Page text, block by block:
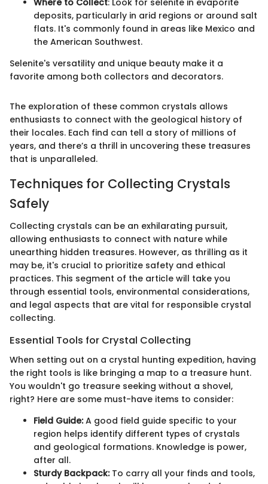
deposits, particularly in arid regions or around salt
flats. It's commonly found in areas like Mexico and
the American Southwest.
Selenite's versatility and unique beauty make it a
favorite among both collectors and decorators.
The exploration of these common crystals allows
enthusiasts to connect with the geological history of
their locales. Each find can tell a story of millions of
years, and there’s a thrill in uncovering these treasures
that is unparalleled.
Techniques for Collecting Crystals
Safely
Collecting crystals can be an exhilarating pursuit,
allowing enthusiasts to connect with nature while
unearthing hidden treasures. However, as thrilling as it
may be, it's crucial to prioritize safety and ethical
practices. This segment of the article will take you
through essential tools, environmental considerations,
and legal aspects that are vital for responsible crystal
collecting.
Essential Tools for Crystal Collecting
When setting out on a crystal hunting expedition, having
the right tools is like bringing a map to a treasure hunt.
You wouldn't go treasure seeking without a shovel,
right? Here are some must-have items to consider:
Field Guide:A good field guide specific to your
region helps identify different types of crystals
and geological formations. Knowledge is power,
after all.
Sturdy Backpack:To carry all your finds and tools,